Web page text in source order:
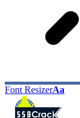
Font ResizerAa